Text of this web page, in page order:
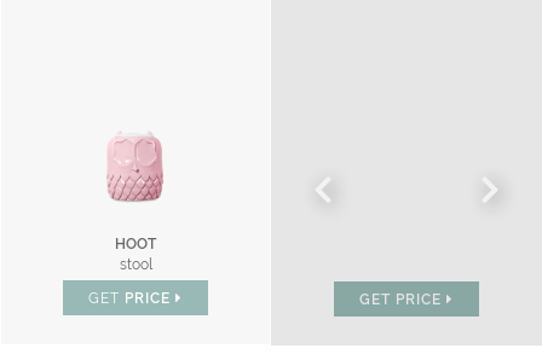
HOOT
stool
GET PRICE
GET PRICE